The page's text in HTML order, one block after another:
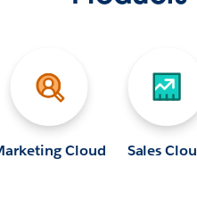
Cloud Sales